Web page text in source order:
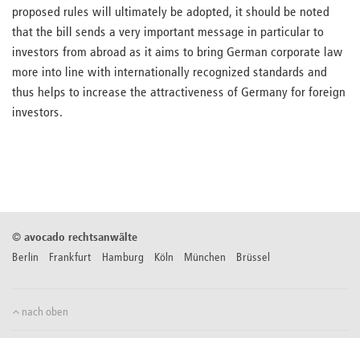
proposed rules will ultimately be adopted, it should be noted
that the bill sends a very important message in particular to
investors from abroad as it aims to bring German corporate law
more into line with internationally recognized standards and
thus helps to increase the attractiveness of Germany for foreign
investors.
© avocado rechtsanwälte
Berlin Frankfurt Hamburg Köln München Brüssel
nach oben